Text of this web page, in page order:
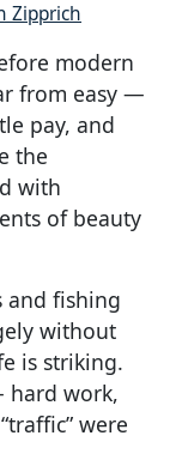
Zipprich
modern
from easy —
pay, and
the
with
of beauty
and fishing
without
is striking.
hard work,
were